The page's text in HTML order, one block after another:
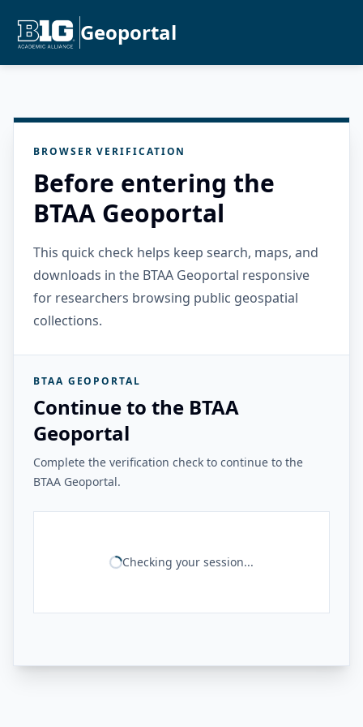
Geoportal
BROWSER VERIFICATION
Before entering the
BTAA Geoportal
This quick check helps keep search, maps, and
downloads in the BTAA Geoportal responsive
for researchers browsing public geospatial
collections.
BTAA GEOPORTAL
Continue to the BTAA
Geoportal
Complete the verification check to continue to the
BTAA Geoportal.
Checking your session...